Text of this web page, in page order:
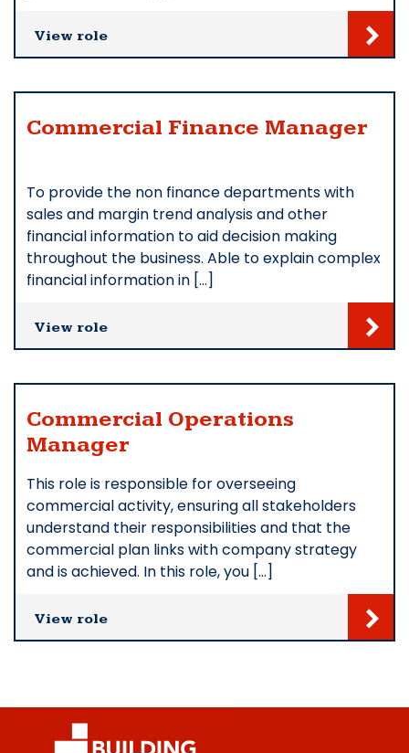
View role
Commercial Finance Manager
To provide the non finance departments with
sales and margin trend analysis and other
financial information to aid decision making
throughout the business. Able to explain complex
financial information in […]
View role
Commercial Operations
Manager
This role is responsible for overseeing
commercial activity, ensuring all stakeholders
understand their responsibilities and that the
commercial plan links with company strategy
and is achieved. In this role, you […]
View role